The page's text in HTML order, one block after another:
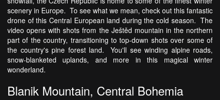
scenery in Europe. To see what we mean, check out this fantastic
drone of this Central European land during the cold season. The
video opens with shots from the Ještěd mountain in the northern
part of the country, transitioning to top-down shots over some of
the country's pine forest land. You'll see winding alpine roads,
snow-blanketed uplands, and more in this magical winter
wonderland.
Blanik Mountain, Central Bohemia